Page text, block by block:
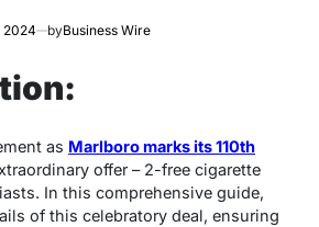
2024 byBusiness Wire
as Marlboro marks its 110th
offer – 2-free cigarette
In this comprehensive guide,
of this celebratory deal, ensuring